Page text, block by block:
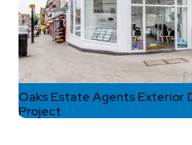
Oaks Estate Agents Exterior
Project